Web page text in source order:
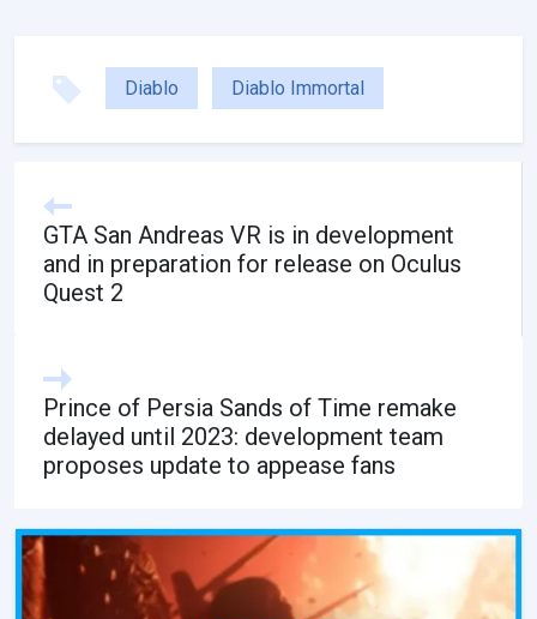
Diablo Diablo Immortal
GTA San Andreas VR is in development
and in preparation for release on Oculus
Quest 2
Prince of Persia Sands of Time remake
delayed until 2023: development team
proposes update to appease fans